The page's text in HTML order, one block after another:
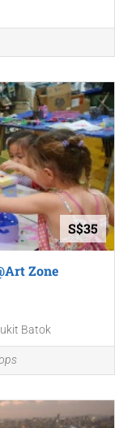
S$35
Zone
Batok